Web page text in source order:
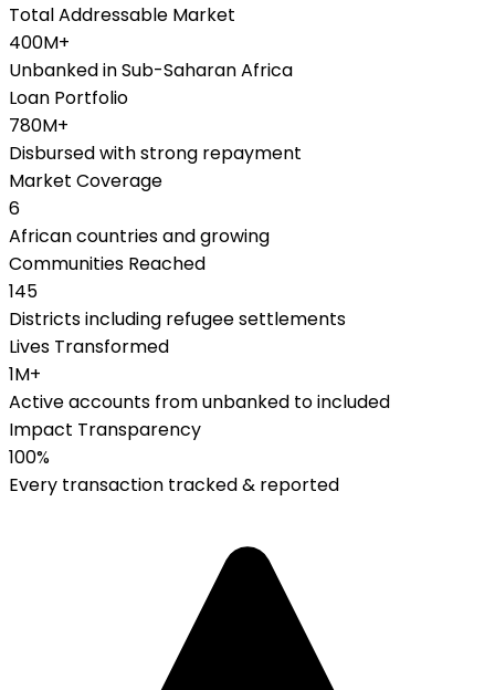
Total Addressable Market
400M+
Unbanked in Sub-Saharan Africa
Loan Portfolio
780M+
Disbursed with strong repayment
Market Coverage
6
African countries and growing
Communities Reached
145
Districts including refugee settlements
Lives Transformed
1M+
Active accounts from unbanked to included
Impact Transparency
100%
Every transaction tracked & reported